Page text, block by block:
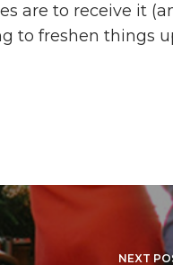
are to receive it
to freshen things
NEXT